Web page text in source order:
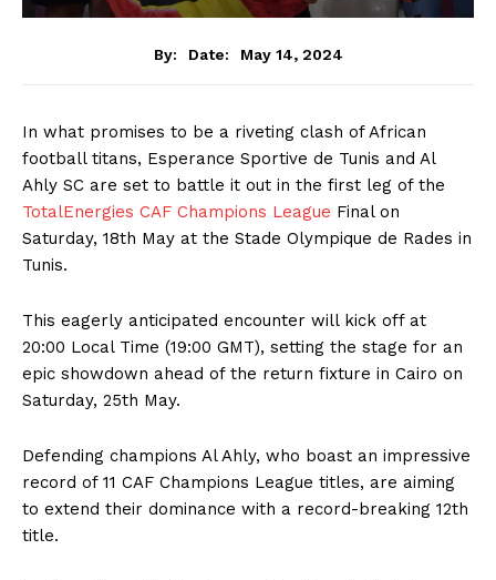
By: Date: May 14, 2024
In what promises to be a riveting clash of African
football titans, Esperance Sportive de Tunis and Al
Ahly SC are set to battle it out in the first leg of the
TotalEnergies CAF Champions League Final on
Saturday, 18th May at the Stade Olympique de Rades in
Tunis.
This eagerly anticipated encounter will kick off at
20:00 Local Time (19:00 GMT), setting the stage for an
epic showdown ahead of the return fixture in Cairo on
Saturday, 25th May.
Defending champions Al Ahly, who boast an impressive
record of 11 CAF Champions League titles, are aiming
to extend their dominance with a record-breaking 12th
title.